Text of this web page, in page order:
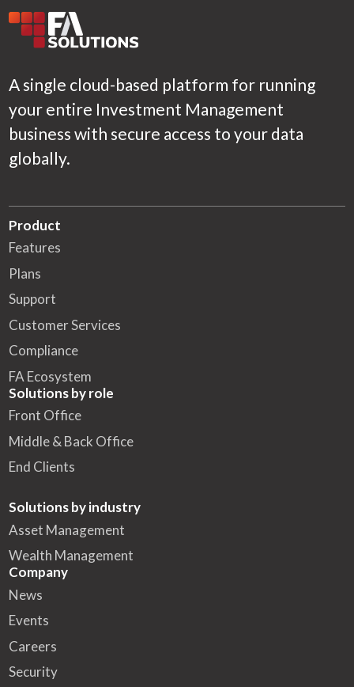
A single cloud-based platform for running
your entire Investment Management
business with secure access to your data
globally.
Product
Features
Plans
Support
Customer Services
Compliance
FA Ecosystem
Solutions by role
Front Office
Middle & Back Office
End Clients
Solutions by industry
Asset Management
Wealth Management
Company
News
Events
Careers
Security